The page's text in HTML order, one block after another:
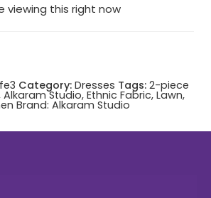
viewing this right now
Category: Dresses Tags: 2-piece
Alkaram Studio, Ethnic Fabric, Lawn,
Brand: Alkaram Studio